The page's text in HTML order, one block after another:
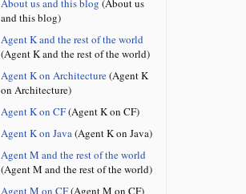
About us and this blog (About us
and this blog)
Agent K and the rest of the world
(Agent K and the rest of the world)
Agent K on Architecture(Agent K
on Architecture)
Agent K on CF(Agent K on CF)
Agent K on Java(Agent K on Java)
Agent M and the rest of the world
(Agent M and the rest of the world)
Agent M on CF(Agent M on CF)